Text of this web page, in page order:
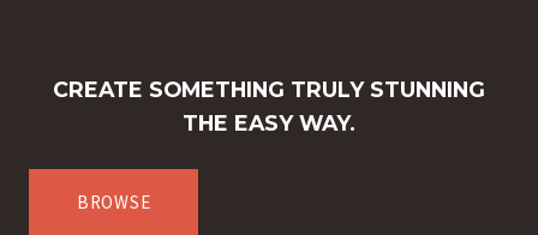
CREATE SOMETHING TRULY STUNNING
THE EASY WAY.
BROWSE